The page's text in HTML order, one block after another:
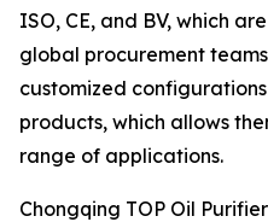
ISO, CE, and BV, which
global procurement
customized
products, which allows
range of applications.
Chongqing TOP Oil